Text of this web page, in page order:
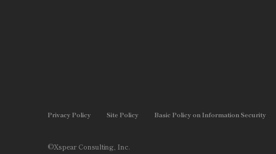
Privacy Policy Site Policy Basic Policy on Information Security
©Xspear Consulting, Inc.